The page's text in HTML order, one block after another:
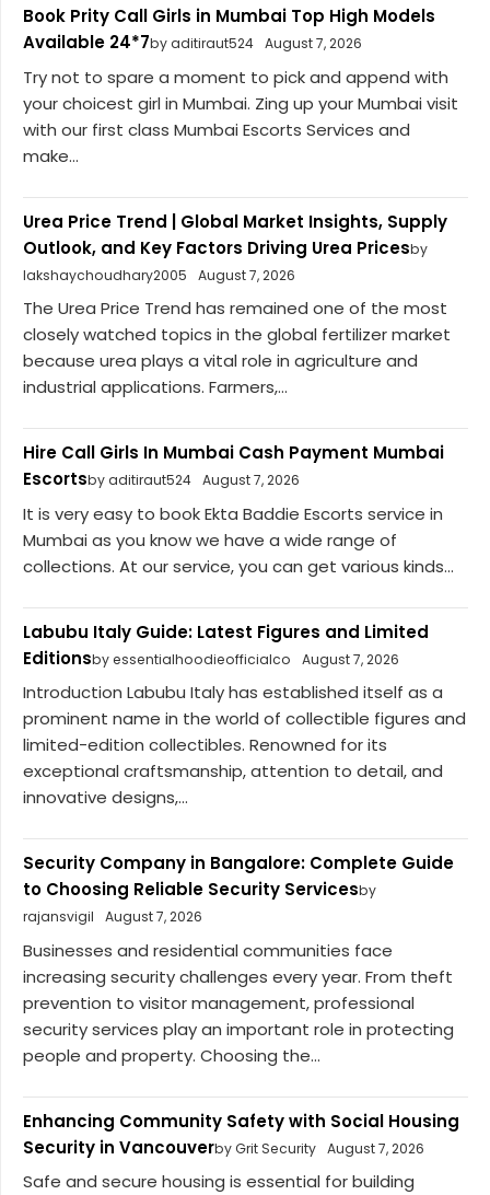
Book Prity Call Girls in Mumbai Top High Models
Available 24*7by aditiraut524 August 7, 2026
Try not to spare a moment to pick and append with
your choicest girl in Mumbai. Zing up your Mumbai visit
with our first class Mumbai Escorts Services and
make...
Urea Price Trend | Global Market Insights, Supply
Outlook, and Key Factors Driving Urea Pricesby
lakshaychoudhary2005
August 7, 2026
The Urea Price Trend has remained one of the most
closely watched topics in the global fertilizer market
because urea plays a vital role in agriculture and
industrial applications. Farmers,...
Hire Call Girls In Mumbai Cash Payment Mumbai
Escortsby aditiraut524 August 7, 2026
It is very easy to book Ekta Baddie Escorts service in
Mumbai as you know we have a wide range of
collections. At our service, you can get various kinds...
Labubu Italy Guide: Latest Figures and Limited
Editionsby essentialhoodieofficialco August 7, 2026
Introduction Labubu Italy has established itself as a
prominent name in the world of collectible figures and
limited-edition collectibles. Renowned for its
exceptional craftsmanship, attention to detail, and
innovative designs,...
Security Company in Bangalore: Complete Guide
to Choosing Reliable Security Servicesby
rajansvigil
August 7, 2026
Businesses and residential communities face
increasing security challenges every year. From theft
prevention to visitor management, professional
security services play an important role in protecting
people and property. Choosing the...
Enhancing Community Safety with Social Housing
Security in Vancouverby Grit Security August 7, 2026
Safe and secure housing is essential for building